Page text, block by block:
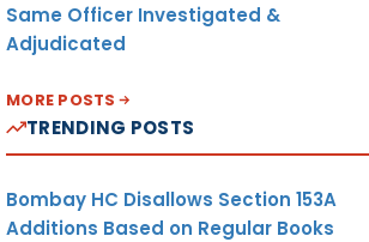
Same Officer Investigated &
Adjudicated
MORE POSTS
TRENDING POSTS
Bombay HC Disallows Section 153A
Additions Based on Regular Books